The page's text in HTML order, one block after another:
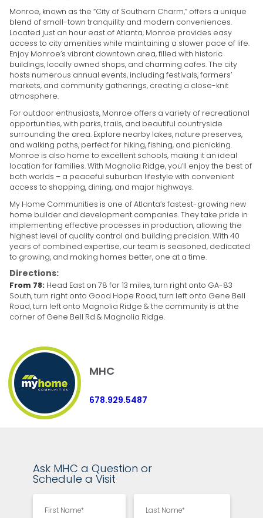
Monroe, known as the “City of Southern Charm,” offers a unique
blend of small-town tranquility and modern conveniences.
Located just an hour east of Atlanta, Monroe provides easy
access to city amenities while maintaining a slower pace of life.
Enjoy Monroe’s vibrant downtown area, filled with historic
buildings, locally owned shops, and charming cafes. The city
hosts numerous annual events, including festivals, farmers’
markets, and community gatherings, creating a close-knit
atmosphere.
For outdoor enthusiasts, Monroe offers a variety of recreational
opportunities, with parks, trails, and beautiful countryside
surrounding the area. Explore nearby lakes, nature preserves,
and walking paths, perfect for hiking, fishing, and picnicking.
Monroe is also home to excellent schools, making it an ideal
location for families. With Magnolia Ridge, you’ll enjoy the best of
both worlds – a peaceful suburban lifestyle with convenient
access to shopping, dining, and major highways.
My Home Communities is one of Atlanta’s fastest-growing new
home builder and development companies. They take pride in
implementing effective processes in production, allowing the
highest level of quality control and building precision. With 40
years of combined expertise, our team is seasoned, dedicated
to growing, and making homes better, one at a time.
Directions:
From 78: Head East on 78 for 13 miles, turn right onto GA-83
South, turn right onto Good Hope Road, turn left onto Gene Bell
Road, turn left onto Magnolia Ridge & the community is at the
corner of Gene Bell Rd & Magnolia Ridge.
MHC
678.929.5487
Ask MHC a Question or
Schedule a Visit